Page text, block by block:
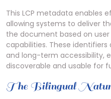
This LCP metadata enables
allowing systems to deliver
the document based on
capabilities. These
and long-term accessibility,
discoverable and usable for
The Bilingual